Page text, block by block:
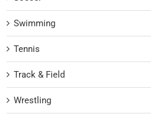
Swimming
Tennis
Track & Field
Wrestling